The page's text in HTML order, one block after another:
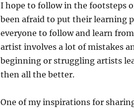
I hope to follow in the footsteps
been afraid to put their learning
everyone to follow and learn
artist involves a lot of mistakes
beginning or struggling artists
then all the better.
One of my inspirations for